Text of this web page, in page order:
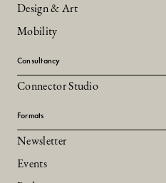
Design & Art
Mobility
Consultancy
Connector Studio
Formats
Newsletter
Events